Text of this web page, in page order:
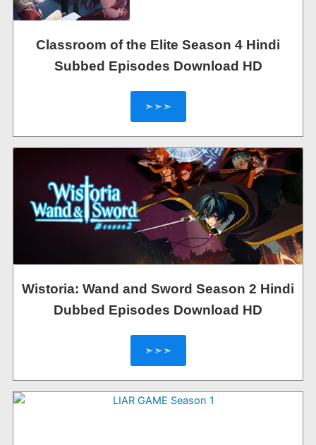
Classroom of the Elite Season 4 Hindi
Subbed Episodes Download HD
➣➣➣
Wistoria: Wand and Sword Season 2 Hindi
Dubbed Episodes Download HD
➣➣➣